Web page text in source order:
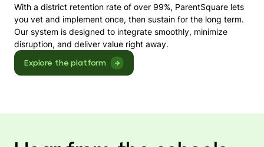
With a district retention rate of over 99%, ParentSquare lets
you vet and implement once, then sustain for the long term.
Our system is designed to integrate smoothly, minimize
disruption, and deliver value right away.
Explore the platform